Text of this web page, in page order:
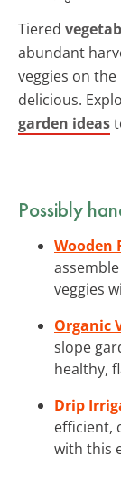
Tiered
abundant
veggies on
delicious.
garden ideas
Possibly
Wooden
veggies
Organic
slope
healthy,
Drip
efficient,
with this